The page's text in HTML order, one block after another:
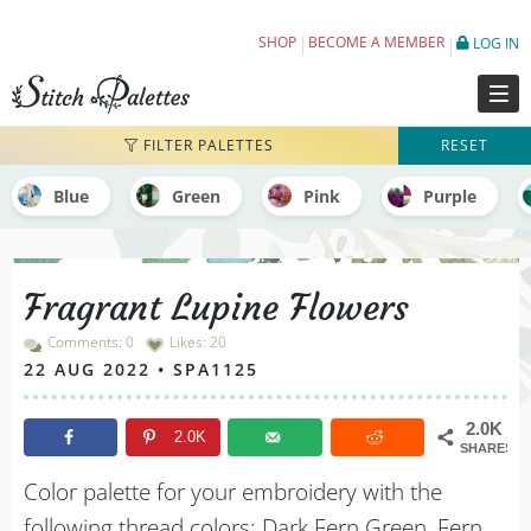
SHOP BECOME A MEMBER LOG IN
FILTER PALETTES RESET
Blue Green Pink Purple
Fragrant Lupine Flowers
Comments: 0 Likes: 20
22 AUG 2022 • SPA1125
2.0K
SHARES
2.0K
Color palette for your embroidery with the